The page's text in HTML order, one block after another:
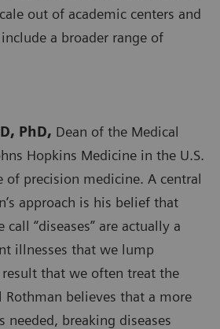
out of academic centers and
a broader range of
PhD, Dean of the Medical
Hopkins Medicine in the U.S.
of precision medicine. A central
approach is his belief that
“diseases” are actually a
illnesses that we lump
that we often treat the
Rothman believes that a more
needed, breaking diseases